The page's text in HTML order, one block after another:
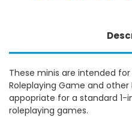
These minis are intended
Roleplaying Game and other
appopriate for a standard 1-
roleplaying games.